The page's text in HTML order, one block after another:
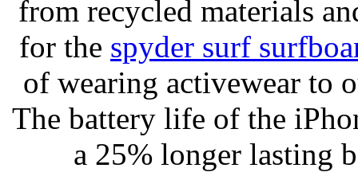
from recycled materials
for the spyder surf
of wearing activewear to
The battery life of the
a 25% longer lasting